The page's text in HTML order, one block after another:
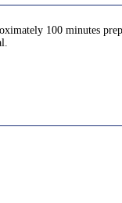
100 minutes